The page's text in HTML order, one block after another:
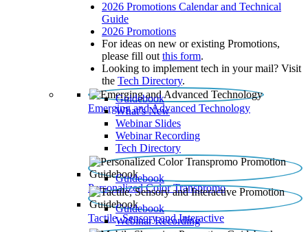
2026 Promotions Calendar and Technical
Guide
2026 Promotions
For ideas on new or existing Promotions,
please fill out this form.
Looking to implement tech in your mail? Visit
the Tech Directory.
Emerging and Advanced Technology
Guidebook
What’s New
Webinar Slides
Webinar Recording​
Tech Directory
Personalized Color Transpromo
Guidebook
Tactile, Sensory and Interactive
Guidebook
Webinar Recording